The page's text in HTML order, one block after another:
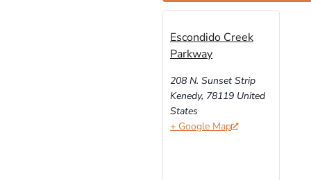
Escondido Creek
Parkway
208 N. Sunset Strip
Kenedy, 78119 United
States
+ Google Map